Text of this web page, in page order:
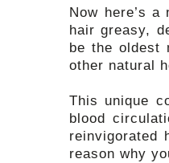
Now here’s
hair greasy,
be the oldest
other natural
This unique
blood
reinvigorated
reason why